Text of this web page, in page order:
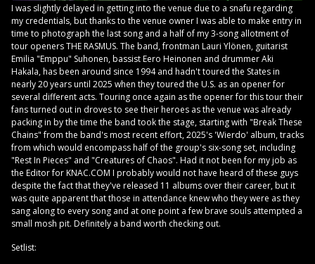
I was slightly delayed in getting into the venue due to a snafu regarding
my credentials, but thanks to the venue owner I was able to make entry in
time to photograph the last song and a half of my 3-song allotment of
tour openers THE RASMUS. The band, frontman Lauri Ylönen, guitarist
Emilia "Emppu" Suhonen, bassist Eero Heinonen and drummer Aki
Hakala, has been around since 1994 and hadn't toured the States in
nearly 20 years until 2025 when they toured the U.S. as an opener for
several different acts. Touring once again as the opener for this tour their
fans turned out in droves to see their heroes as the venue was already
packing in by the time the band took the stage, starting with "Break These
Chains" from the band's most recent effort, 2025's 'Wierdo' album, tracks
from which would encompass half of the group's six-song set, including
"Rest In Pieces" and "Creatures of Chaos". Had it not been for my job as
the Editor for KNAC.COM I probably would not have heard of these guys
despite the fact that they've released 11 albums over their career, but it
was quite apparent that those in attendance knew who they were as they
sang along to every song and at one point a few brave souls attempted a
small mosh pit. Definitely a band worth checking out.
Setlist: